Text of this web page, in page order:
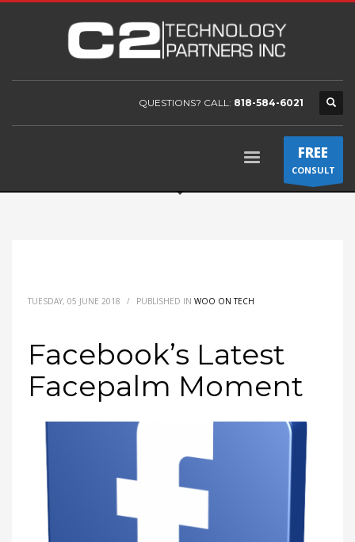
QUESTIONS? CALL: 818-584-6021
FREE
CONSULT
TUESDAY, 05 JUNE 2018 / PUBLISHED IN WOO ON TECH
Facebook’s Latest
Facepalm Moment